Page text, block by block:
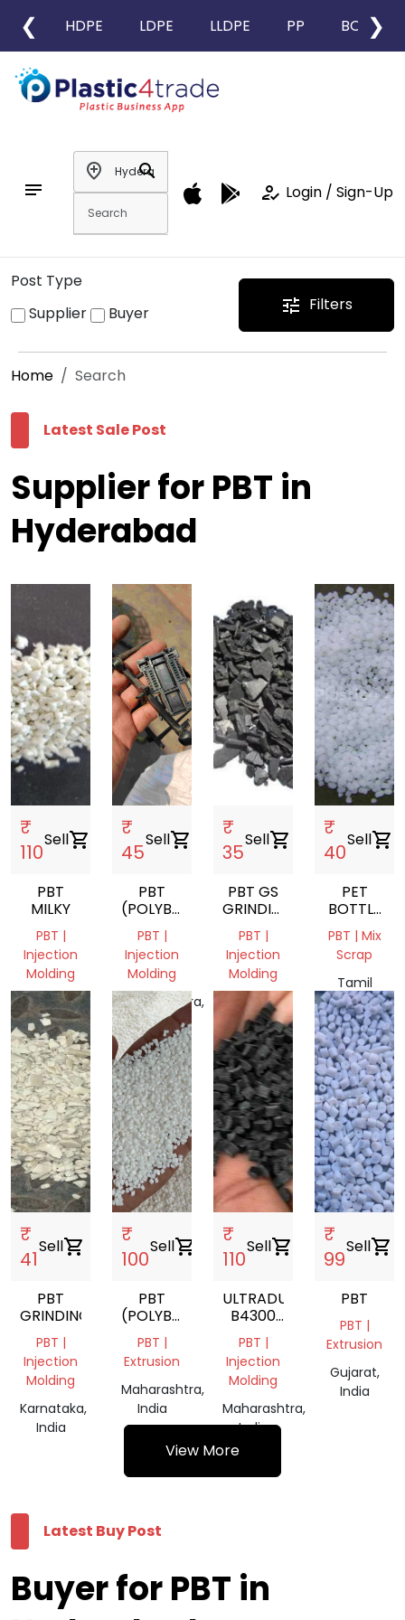
❮ HDPE LDPE LLDPE PP BOPP
❯
notes
add_location
search
how_to_reg Login / Sign-Up
Post Type
Supplier
Buyer tune Filters
Home Search
Latest Sale Post
Supplier for PBT in
Hyderabad
₹
110
Sellshopping_cart
PBT
MILKY
PBT |
Injection
Molding
Telangana,
India
₹
45
Sellshopping_cart
PBT
(POLYBUTYLENE
TEREPHTHALATE)
PBT |
Injection
Molding
Maharashtra,
India
₹
35
Sellshopping_cart
PBT GS
GRINDING
SCRAP
PBT |
Injection
Molding
Tamil
Nadu,
India
₹
40
Sellshopping_cart
PET
BOTTLE
FLAKES
SCRAP
PBT | Mix
Scrap
Tamil
Nadu,
India
₹
41
Sellshopping_cart
PBT
GRINDING
PBT |
Injection
Molding
Karnataka,
India
₹
100
Sellshopping_cart
PBT
(POLYBUTYLENE
TEREPHTHALATE)
PBT |
Extrusion
Maharashtra,
India
₹
110
Sellshopping_cart
ULTRADUR
B4300
G6
BLACK
05110
POLYBUTYLENE
TEREPHTHALATE
PBT |
Injection
Molding
Maharashtra,
India
₹
99
Sellshopping_cart
PBT
PBT |
Extrusion
Gujarat,
India
View More
Latest Buy Post
Buyer for PBT in